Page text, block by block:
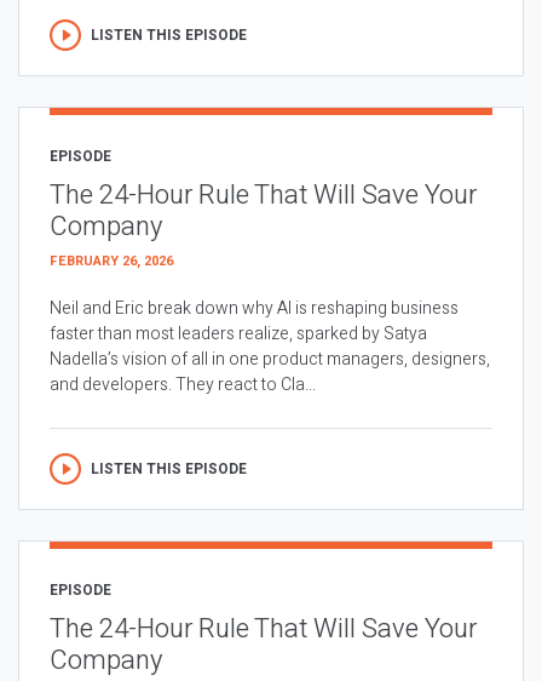
LISTEN THIS EPISODE
EPISODE
The 24-Hour Rule That Will Save Your
Company
FEBRUARY 26, 2026
Neil and Eric break down why AI is reshaping business
faster than most leaders realize, sparked by Satya
Nadella’s vision of all in one product managers, designers,
and developers. They react to Cla...
LISTEN THIS EPISODE
EPISODE
The 24-Hour Rule That Will Save Your
Company